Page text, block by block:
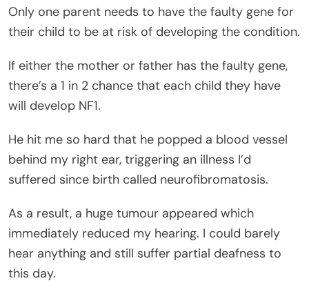
Only one parent needs to have the faulty gene for
their child to be at risk of developing the condition.
If either the mother or father has the faulty gene,
there’s a 1 in 2 chance that each child they have
will develop NF1.
He hit me so hard that he popped a blood vessel
behind my right ear, triggering an illness I’d
suffered since birth called neurofibromatosis.
As a result, a huge tumour appeared which
immediately reduced my hearing. I could barely
hear anything and still suffer partial deafness to
this day.